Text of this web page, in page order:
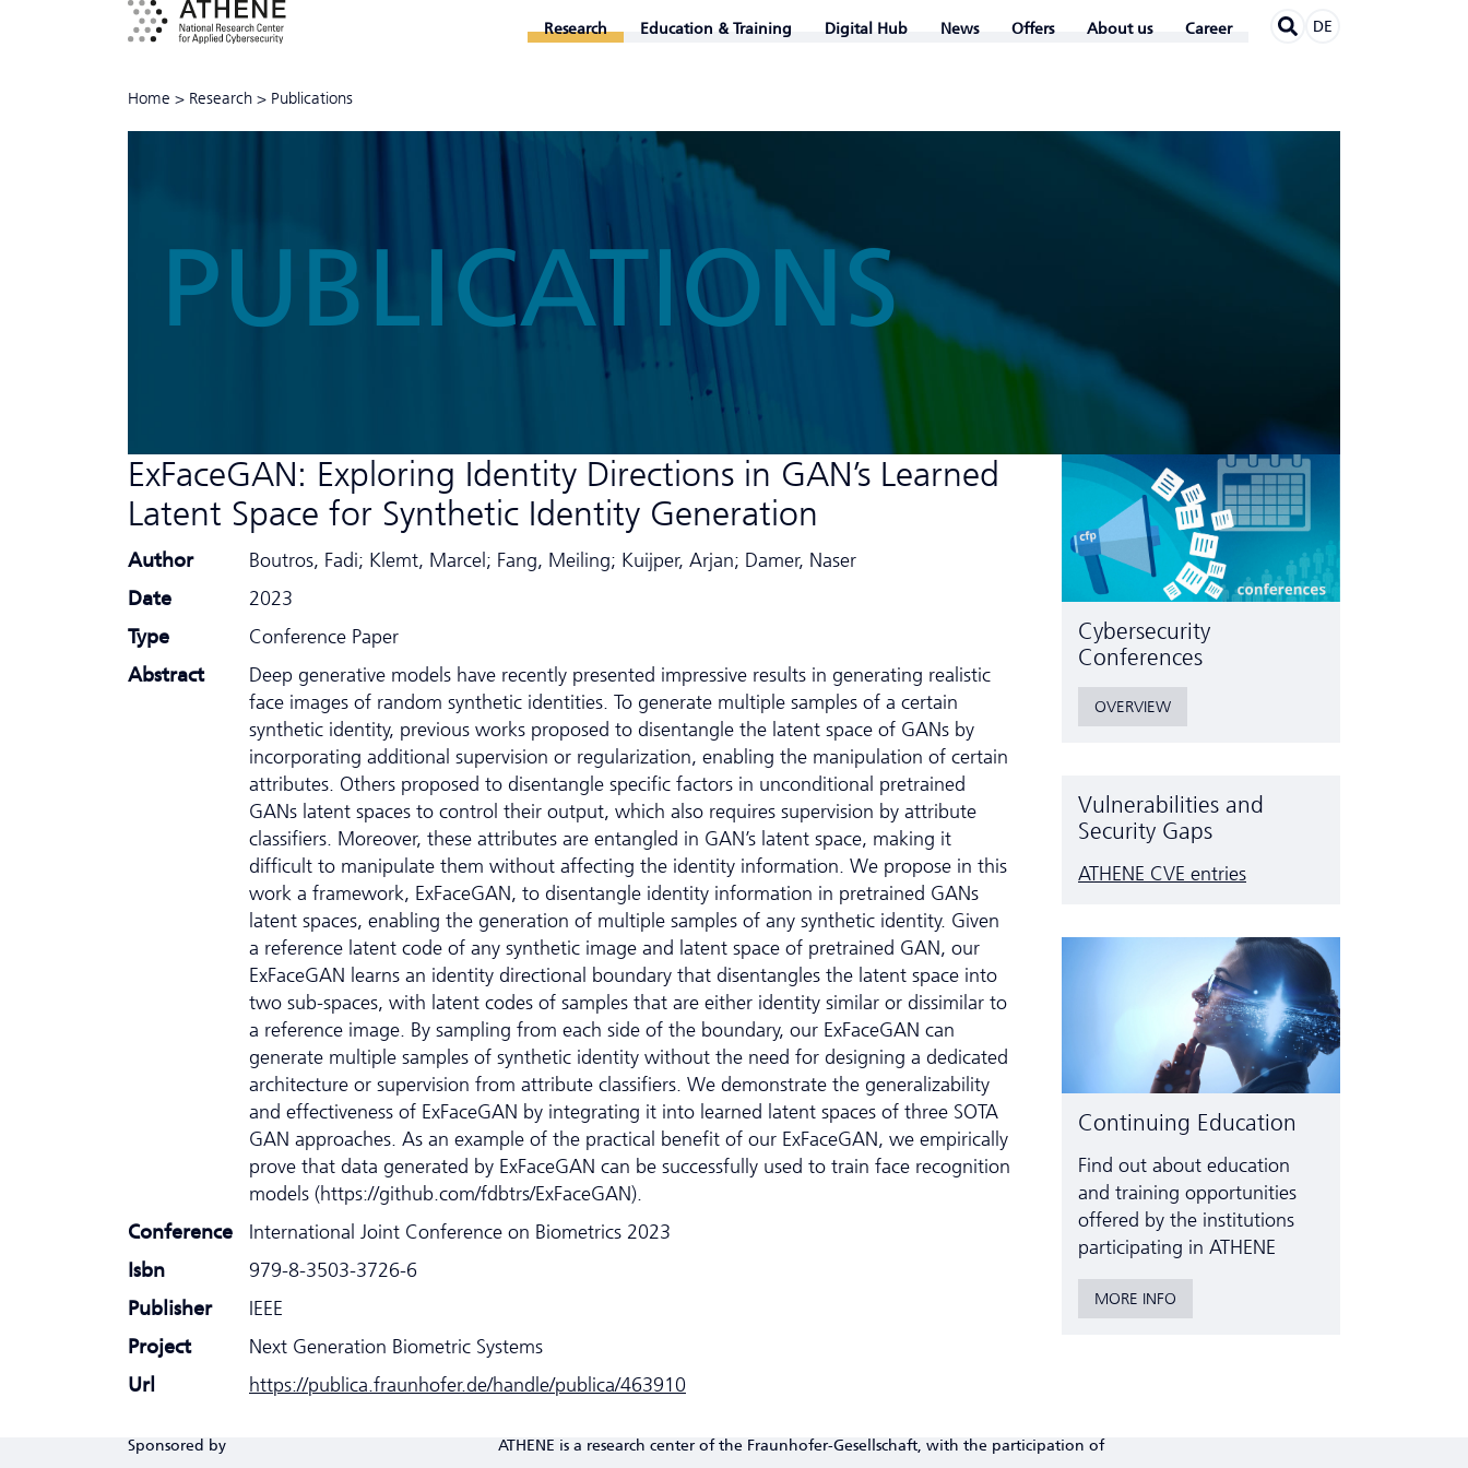
Research Education & Training Digital Hub News Offers About us Career DE
Home > Research > Publications
PUBLICATIONS
ExFaceGAN: Exploring Identity Directions in GAN’s Learned
Latent Space for Synthetic Identity Generation
Author
Boutros, Fadi; Klemt, Marcel; Fang, Meiling; Kuijper, Arjan; Damer, Naser
Date
2023
Type
Conference Paper
Abstract
Deep generative models have recently presented impressive results in generating realistic
face images of random synthetic identities. To generate multiple samples of a certain
synthetic identity, previous works proposed to disentangle the latent space of GANs by
incorporating additional supervision or regularization, enabling the manipulation of certain
attributes. Others proposed to disentangle specific factors in unconditional pretrained
GANs latent spaces to control their output, which also requires supervision by attribute
classifiers. Moreover, these attributes are entangled in GAN’s latent space, making it
difficult to manipulate them without affecting the identity information. We propose in this
work a framework, ExFaceGAN, to disentangle identity information in pretrained GANs
latent spaces, enabling the generation of multiple samples of any synthetic identity. Given
a reference latent code of any synthetic image and latent space of pretrained GAN, our
ExFaceGAN learns an identity directional boundary that disentangles the latent space into
two sub-spaces, with latent codes of samples that are either identity similar or dissimilar to
a reference image. By sampling from each side of the boundary, our ExFaceGAN can
generate multiple samples of synthetic identity without the need for designing a dedicated
architecture or supervision from attribute classifiers. We demonstrate the generalizability
and effectiveness of ExFaceGAN by integrating it into learned latent spaces of three SOTA
GAN approaches. As an example of the practical benefit of our ExFaceGAN, we empirically
prove that data generated by ExFaceGAN can be successfully used to train face recognition
models (https://github.com/fdbtrs/ExFaceGAN).
Conference
International Joint Conference on Biometrics 2023
Isbn
979-8-3503-3726-6
Publisher
IEEE
Project
Next Generation Biometric Systems
Url
https://publica.fraunhofer.de/handle/publica/463910
Cyber­security
Conferences
OVERVIEW
Vulnerabilities and
Security Gaps
ATHENE CVE entries
Continuing Education
Find out about education
and training opportunities
offered by the institutions
participating in ATHENE
MORE INFO
Sponsored by ATHENE is a research center of the Fraunhofer-Gesellschaft, with the participation of